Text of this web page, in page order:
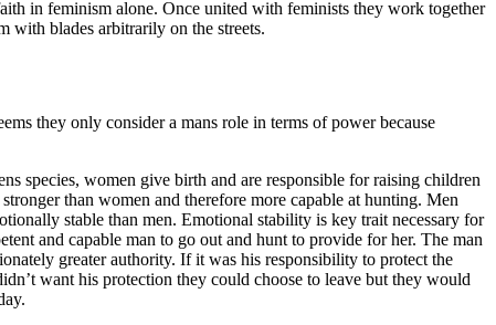
in feminism alone. Once united with feminists they work together
with blades arbitrarily on the streets.
they only consider a mans role in terms of power because
species, women give birth and are responsible for raising children
than women and therefore more capable at hunting. Men
stable than men. Emotional stability is key trait necessary for
and capable man to go out and hunt to provide for her. The man
greater authority. If it was his responsibility to protect the
want his protection they could choose to leave but they would